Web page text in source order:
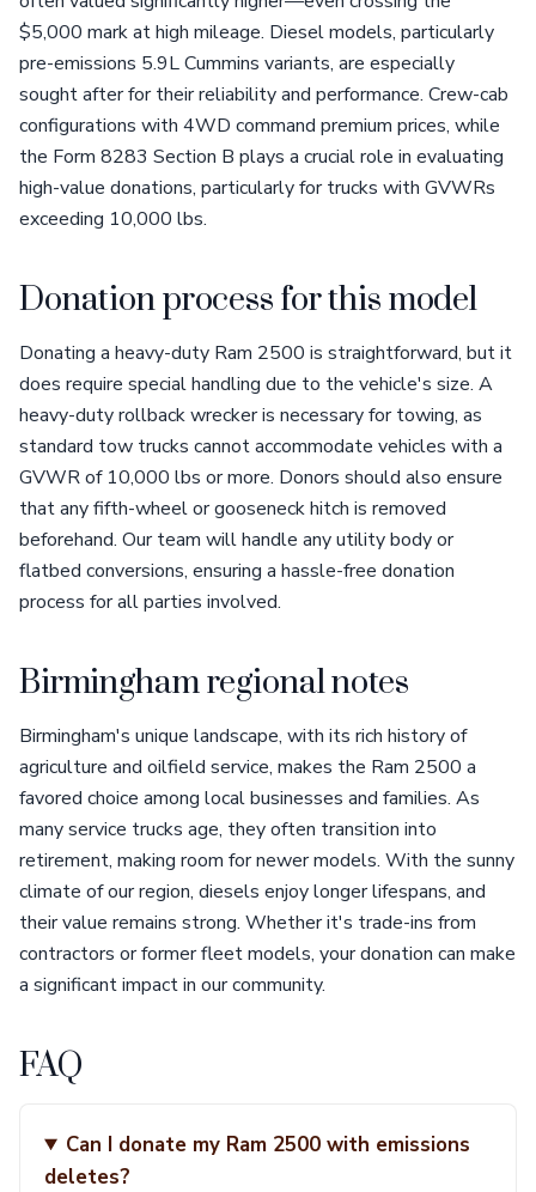
$5,000 mark at high mileage. Diesel models, particularly
pre-emissions 5.9L Cummins variants, are especially
sought after for their reliability and performance. Crew-cab
configurations with 4WD command premium prices, while
the Form 8283 Section B plays a crucial role in evaluating
high-value donations, particularly for trucks with GVWRs
exceeding 10,000 lbs.
Donation process for this model
Donating a heavy-duty Ram 2500 is straightforward, but it
does require special handling due to the vehicle's size. A
heavy-duty rollback wrecker is necessary for towing, as
standard tow trucks cannot accommodate vehicles with a
GVWR of 10,000 lbs or more. Donors should also ensure
that any fifth-wheel or gooseneck hitch is removed
beforehand. Our team will handle any utility body or
flatbed conversions, ensuring a hassle-free donation
process for all parties involved.
Birmingham regional notes
Birmingham's unique landscape, with its rich history of
agriculture and oilfield service, makes the Ram 2500 a
favored choice among local businesses and families. As
many service trucks age, they often transition into
retirement, making room for newer models. With the sunny
climate of our region, diesels enjoy longer lifespans, and
their value remains strong. Whether it's trade-ins from
contractors or former fleet models, your donation can make
a significant impact in our community.
FAQ
Can I donate my Ram 2500 with emissions
deletes?